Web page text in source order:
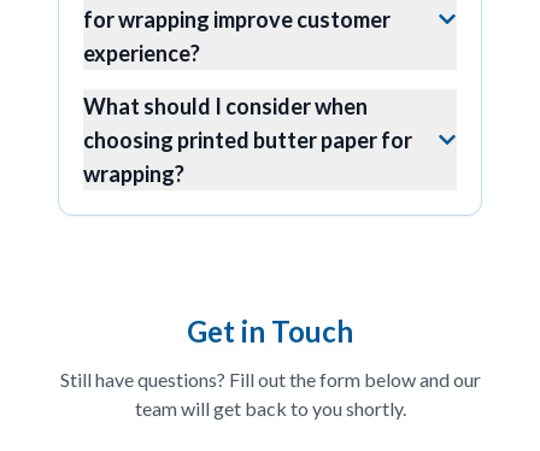
for wrapping improve customer
experience?
What should I consider when
choosing printed butter paper for
wrapping?
Get in Touch
Still have questions? Fill out the form below and our
team will get back to you shortly.